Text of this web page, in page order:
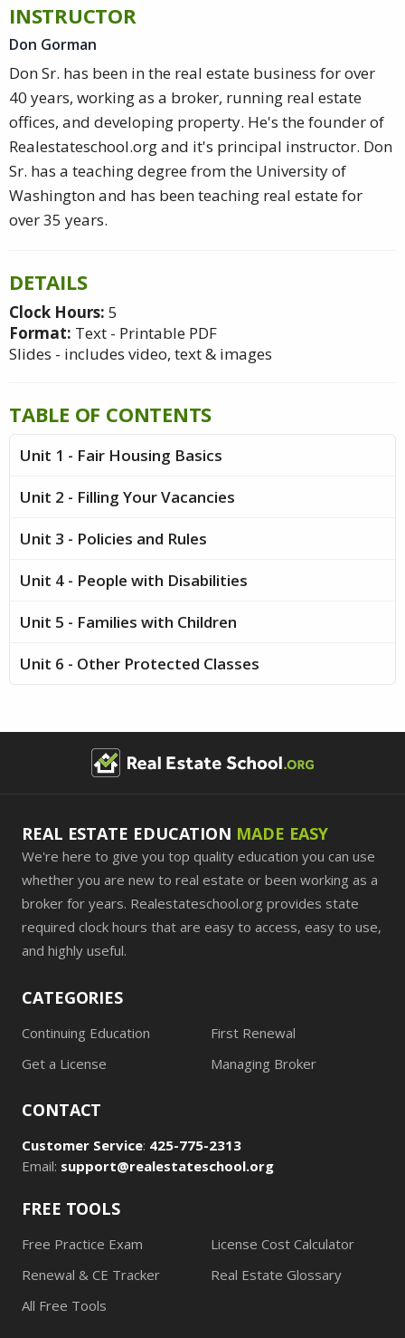
INSTRUCTOR
Don Gorman
Don Sr. has been in the real estate business for over
40 years, working as a broker, running real estate
offices, and developing property. He's the founder of
Realestateschool.org and it's principal instructor. Don
Sr. has a teaching degree from the University of
Washington and has been teaching real estate for
over 35 years.
DETAILS
Clock Hours: 5
Format: Text - Printable PDF
Slides - includes video, text & images
TABLE OF CONTENTS
Unit 1 - Fair Housing Basics
Unit 2 - Filling Your Vacancies
Unit 3 - Policies and Rules
Unit 4 - People with Disabilities
Unit 5 - Families with Children
Unit 6 - Other Protected Classes
REAL ESTATE EDUCATION MADE EASY
We're here to give you top quality education you can use
whether you are new to real estate or been working as a
broker for years. Realestateschool.org provides state
required clock hours that are easy to access, easy to use,
and highly useful.
CATEGORIES
Continuing Education
First Renewal
Get a License
Managing Broker
CONTACT
Customer Service: 425-775-2313
Email: support@realestateschool.org
FREE TOOLS
Free Practice Exam
License Cost Calculator
Renewal & CE Tracker
Real Estate Glossary
All Free Tools